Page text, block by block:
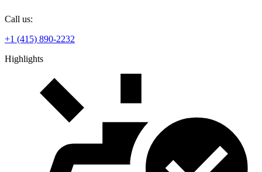
Call us:
+1 (415) 890-2232
Highlights